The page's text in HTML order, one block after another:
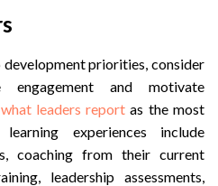
priorities, consider
and motivate
what leaders report as the most
experiences include
coaching from their current
leadership assessments,